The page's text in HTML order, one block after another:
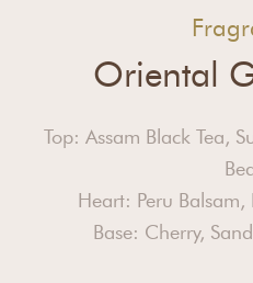
Oriental
Top: Assam Black Tea,
Heart: Peru
Base: Cherry,